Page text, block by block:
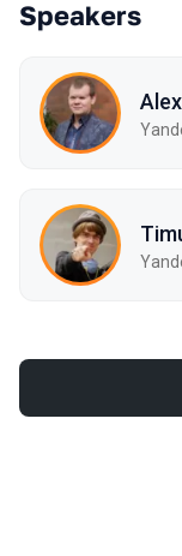
Speakers